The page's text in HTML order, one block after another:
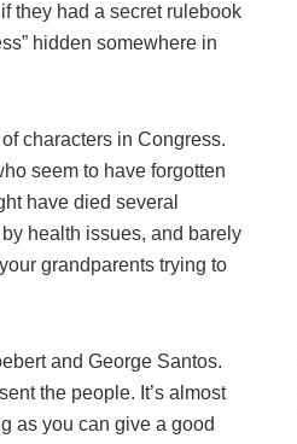
they had a secret rulebook
hidden somewhere in
characters in Congress.
seem to have forgotten
have died several
health issues, and barely
grandparents trying to
and George Santos.
the people. It’s almost
as you can give a good